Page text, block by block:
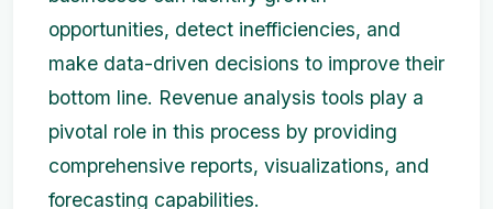
opportunities, detect inefficiencies, and
make data-driven decisions to improve their
bottom line. Revenue analysis tools play a
pivotal role in this process by providing
comprehensive reports, visualizations, and
forecasting capabilities.